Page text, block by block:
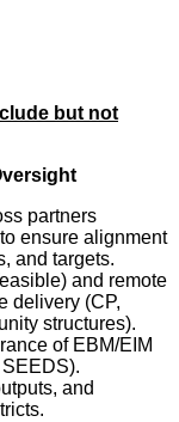
but not
partners
ensure alignment
and targets.
and remote
delivery (CP,
structures).
of EBM/EIM
and